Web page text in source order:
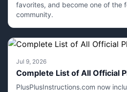
favorites, and become one of the
community.
Jul 9, 2026
Complete List of All Official
PlusPlusInstructions.com now